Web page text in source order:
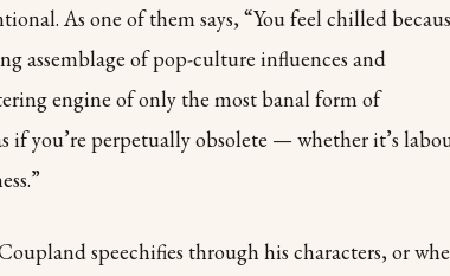
As one of them says, “You feel chilled
assemblage of pop-culture influences and
engine of only the most banal form of
if you’re perpetually obsolete — whether it’s
speechifies through his characters, or